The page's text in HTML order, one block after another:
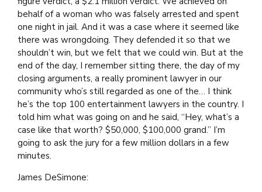
behalf of a woman who was falsely arrested and spent
one night in jail. And it was a case where it seemed like
there was wrongdoing. They defended it so that we
shouldn’t win, but we felt that we could win. But at the
end of the day, I remember sitting there, the day of my
closing arguments, a really prominent lawyer in our
community who’s still regarded as one of the… I think
he’s the top 100 entertainment lawyers in the country. I
told him what was going on and he said, “Hey, what’s a
case like that worth? $50,000, $100,000 grand.” I’m
going to ask the jury for a few million dollars in a few
minutes.
James DeSimone: